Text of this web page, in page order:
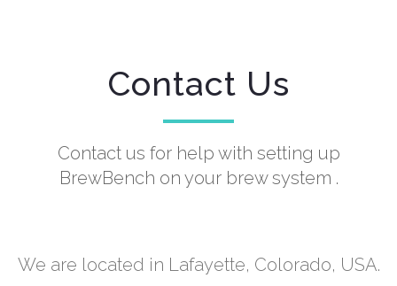
Contact Us
Contact us for help with setting up
BrewBench on your brew system .
We are located in Lafayette, Colorado, USA.